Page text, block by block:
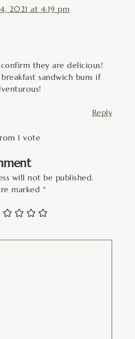
2021 at 4:19 pm
confirm they are delicious!
sandwich buns if
Reply
1 vote
will not be published.
marked *